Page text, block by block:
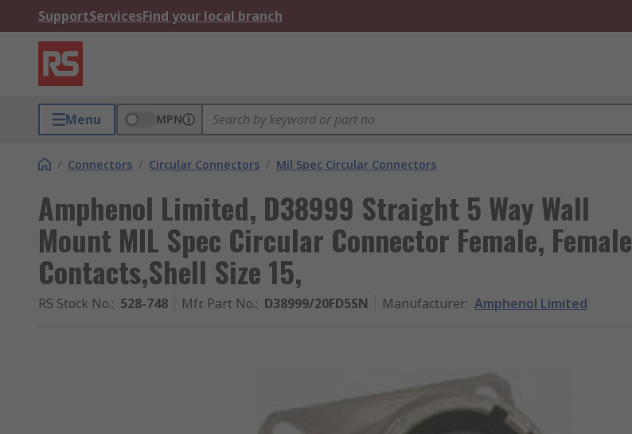
SupportServicesFind your local branch
Menu MPN
/ Connectors / Circular Connectors / Mil Spec Circular Connectors
Amphenol Limited, D38999 Straight 5 Way Wall
Mount MIL Spec Circular Connector Female, Female
Contacts,Shell Size 15,
RS Stock No.: 528-748 Mfr. Part No.: D38999/20FD5SN Manufacturer: Amphenol Limited